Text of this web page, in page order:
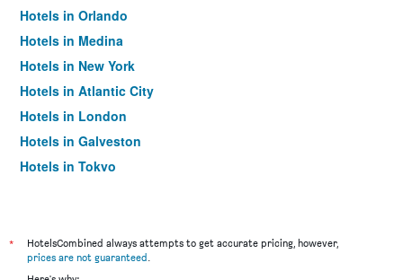
Hotels in Orlando
Hotels in Medina
Hotels in New York
Hotels in Atlantic City
Hotels in London
Hotels in Galveston
Hotels in Tokyo
*
HotelsCombined always attempts to get accurate pricing, however,
prices are not guaranteed.